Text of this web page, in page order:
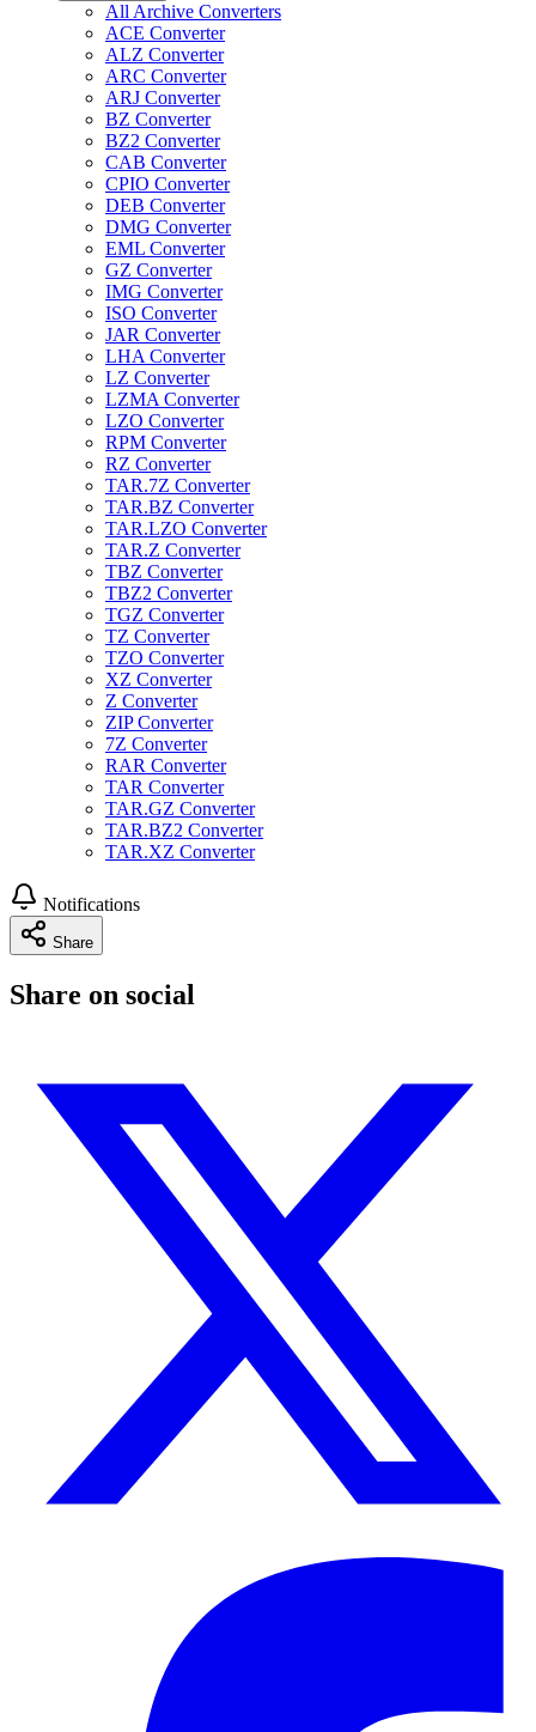
All Archive Converters
ACE Converter
ALZ Converter
ARC Converter
ARJ Converter
BZ Converter
BZ2 Converter
CAB Converter
CPIO Converter
DEB Converter
DMG Converter
EML Converter
GZ Converter
IMG Converter
ISO Converter
JAR Converter
LHA Converter
LZ Converter
LZMA Converter
LZO Converter
RPM Converter
RZ Converter
TAR.7Z Converter
TAR.BZ Converter
TAR.LZO Converter
TAR.Z Converter
TBZ Converter
TBZ2 Converter
TGZ Converter
TZ Converter
TZO Converter
XZ Converter
Z Converter
ZIP Converter
7Z Converter
RAR Converter
TAR Converter
TAR.GZ Converter
TAR.BZ2 Converter
TAR.XZ Converter
Notifications
Share
Share on social